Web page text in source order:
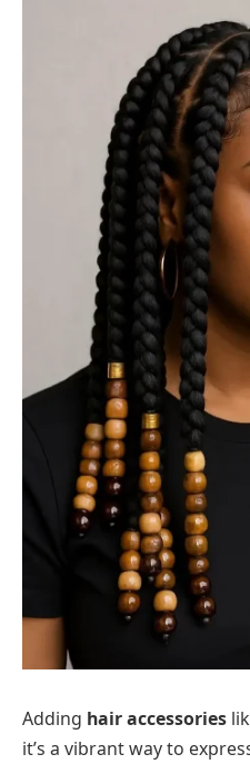
Adding hair accessories
it’s a vibrant way to